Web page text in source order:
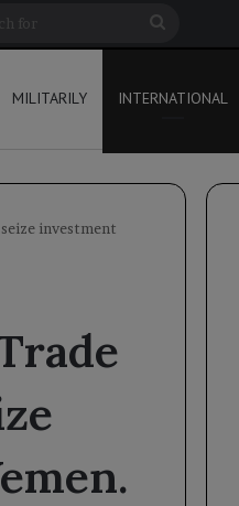
MILITARILY INTERNATIONAL
investment